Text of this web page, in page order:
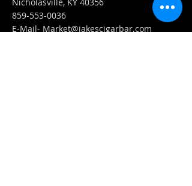
859-553-0036
E-Mail- Market@jakescigarbar.com